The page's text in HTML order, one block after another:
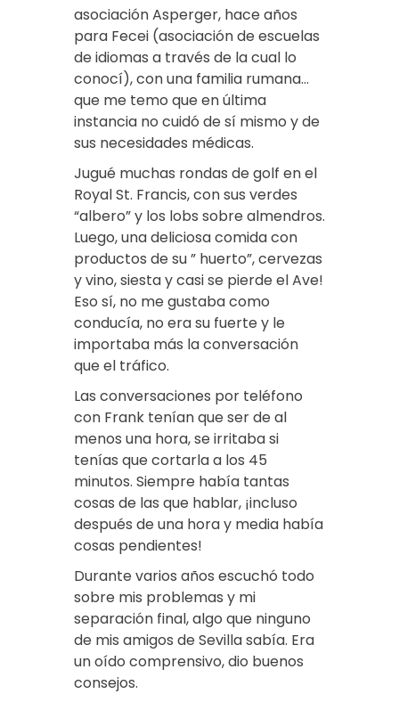
asociación Asperger, hace años
para Fecei (asociación de escuelas
de idiomas a través de la cual lo
conocí), con una familia rumana…
que me temo que en última
instancia no cuidó de sí mismo y de
sus necesidades médicas.
Jugué muchas rondas de golf en el
Royal St. Francis, con sus verdes
“albero” y los lobs sobre almendros.
Luego, una deliciosa comida con
productos de su ” huerto”, cervezas
y vino, siesta y casi se pierde el Ave!
Eso sí, no me gustaba como
conducía, no era su fuerte y le
importaba más la conversación
que el tráfico.
Las conversaciones por teléfono
con Frank tenían que ser de al
menos una hora, se irritaba si
tenías que cortarla a los 45
minutos. Siempre había tantas
cosas de las que hablar, ¡incluso
después de una hora y media había
cosas pendientes!
Durante varios años escuchó todo
sobre mis problemas y mi
separación final, algo que ninguno
de mis amigos de Sevilla sabía. Era
un oído comprensivo, dio buenos
consejos.